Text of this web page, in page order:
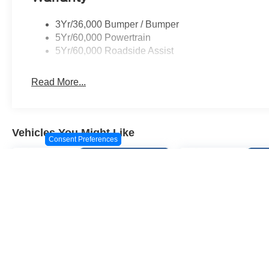
3Yr/36,000 Bumper / Bumper
5Yr/60,000 Powertrain
5Yr/60,000 Roadside Assist
Read More...
Vehicles You Might Like
Consent Preferences